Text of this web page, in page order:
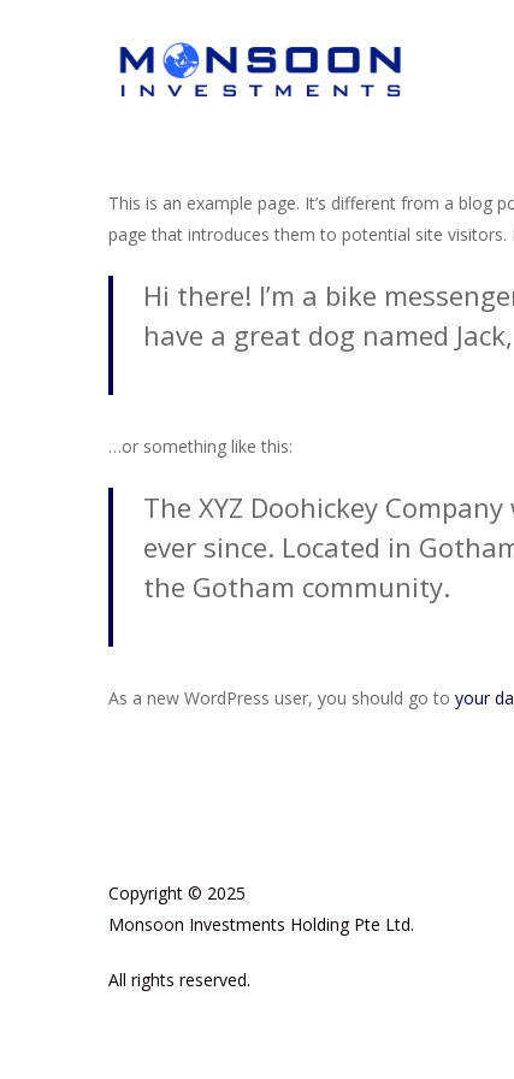
Hit enter to search or ESC to close
This is an example page. It’s different from a blog
page that introduces them to potential site visitors.
Hi there! I’m a bike
have a great dog named
…or something like this:
The XYZ Doohickey
ever since. Located in
the Gotham community.
As a new WordPress user, you should go to your
Copyright © 2025
Monsoon Investments Holding Pte Ltd.
All rights reserved.